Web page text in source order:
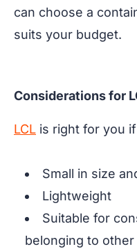
can choose a
suits your budget.
Considerations for
LCL is right for you
Small in size
Lightweight
Suitable for
belonging to